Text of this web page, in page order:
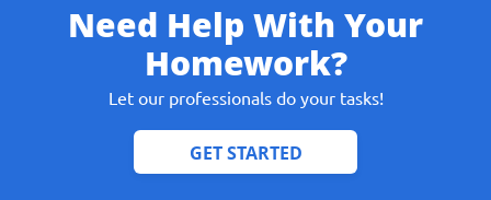
Need Help With Your
Homework?
Let our professionals do your tasks!